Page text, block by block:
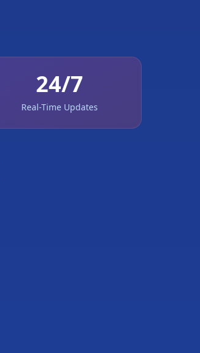
24/7
Real-Time Updates